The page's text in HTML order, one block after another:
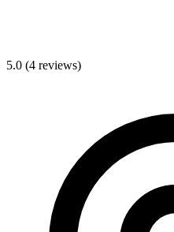
5.0 (4 reviews)